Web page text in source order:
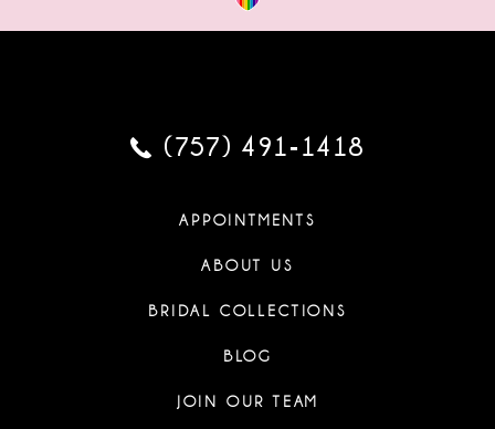
(757) 491‑1418
APPOINTMENTS
ABOUT US
BRIDAL COLLECTIONS
BLOG
JOIN OUR TEAM